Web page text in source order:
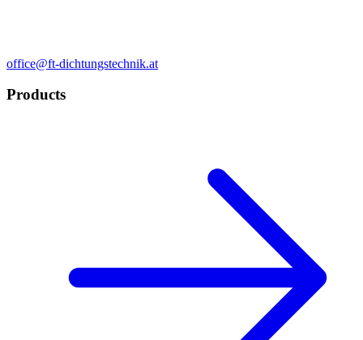
office@ft-dichtungstechnik.at
Products